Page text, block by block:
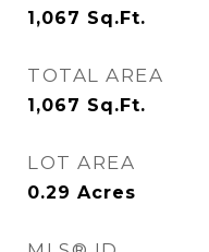
1,067 Sq.Ft.
TOTAL AREA
1,067 Sq.Ft.
LOT AREA
0.29 Acres